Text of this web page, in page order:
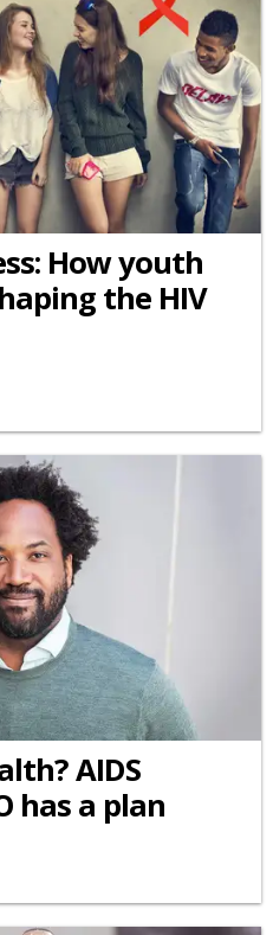
How youth
the HIV
AIDS
has a plan